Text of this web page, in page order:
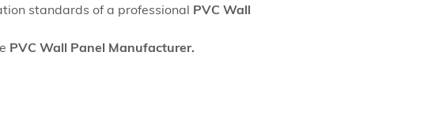
standards of a professional PVC Wall
PVC Wall Panel Manufacturer.